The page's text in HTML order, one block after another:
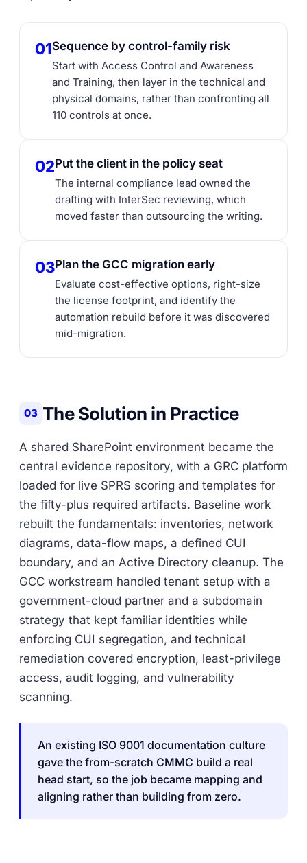
01Sequence by control-family risk
Start with Access Control and Awareness
and Training, then layer in the technical and
physical domains, rather than confronting all
110 controls at once.
02Put the client in the policy seat
The internal compliance lead owned the
drafting with InterSec reviewing, which
moved faster than outsourcing the writing.
03Plan the GCC migration early
Evaluate cost-effective options, right-size
the license footprint, and identify the
automation rebuild before it was discovered
mid-migration.
03 The Solution in Practice
A shared SharePoint environment became the
central evidence repository, with a GRC platform
loaded for live SPRS scoring and templates for
the fifty-plus required artifacts. Baseline work
rebuilt the fundamentals: inventories, network
diagrams, data-flow maps, a defined CUI
boundary, and an Active Directory cleanup. The
GCC workstream handled tenant setup with a
government-cloud partner and a subdomain
strategy that kept familiar identities while
enforcing CUI segregation, and technical
remediation covered encryption, least-privilege
access, audit logging, and vulnerability
scanning.
An existing ISO 9001 documentation culture
gave the from-scratch CMMC build a real
head start, so the job became mapping and
aligning rather than building from zero.